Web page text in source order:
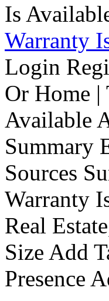
Warranty
Login
Or Home |
Available
Summary
Sources
Warranty
Real
Size Add
Presence